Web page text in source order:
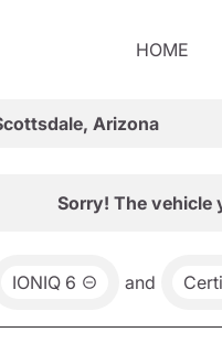
HOME
Arizona
Sorry! The vehicle
IONIQ 6 and